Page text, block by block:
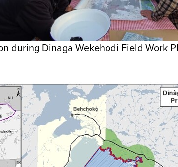
during Dinaga Wekehodi Field Work